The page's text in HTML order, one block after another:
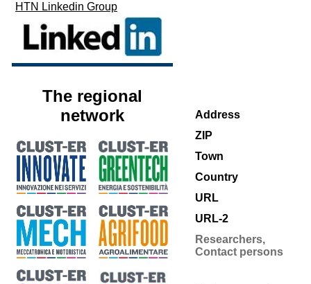
HTN Linkedin Group
The regional
network
Address
ZIP
Town
Country
URL
URL-2
Researchers,
Contact persons